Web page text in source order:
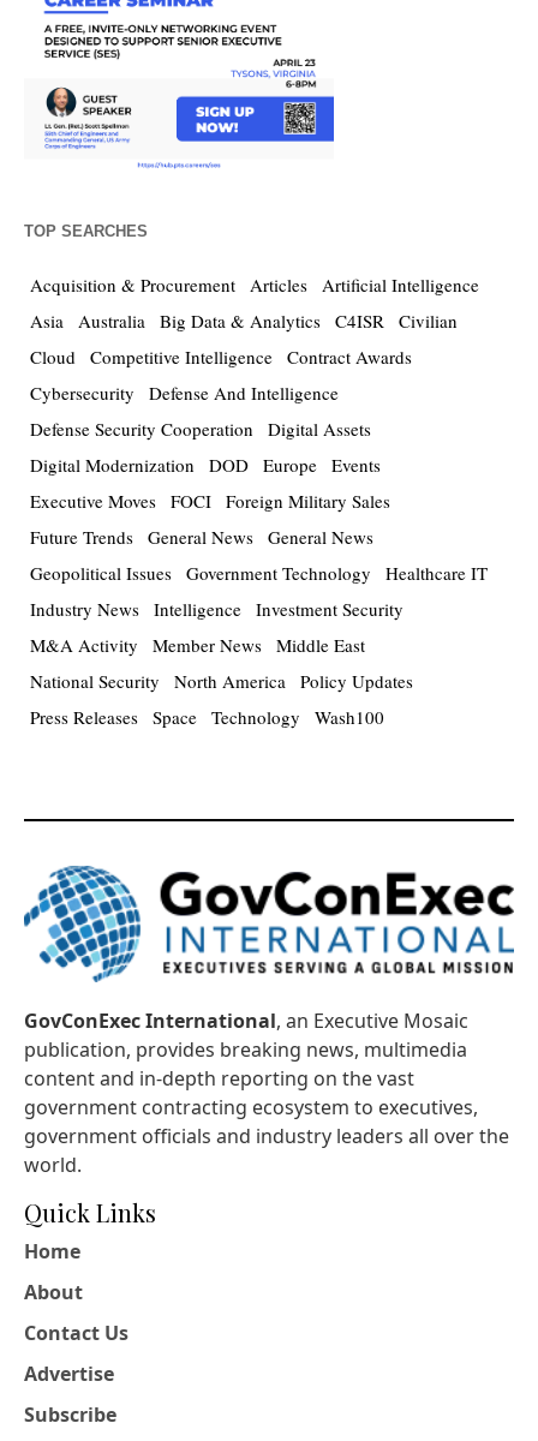
TOP SEARCHES
Acquisition & Procurement Articles Artificial Intelligence
Asia Australia Big Data & Analytics C4ISR Civilian
Cloud Competitive Intelligence Contract Awards
Cybersecurity
Defense And Intelligence
Defense Security Cooperation
Digital Assets
Digital Modernization
DOD Europe Events
Executive Moves FOCI Foreign Military Sales
Future Trends General News General News
Geopolitical Issues Government Technology
Healthcare IT
Industry News Intelligence Investment Security
M&A Activity
Member News Middle East
National Security
North America Policy Updates
Press Releases Space Technology Wash100
GovConExec International, an Executive Mosaic
publication, provides breaking news, multimedia
content and in-depth reporting on the vast
government contracting ecosystem to executives,
government officials and industry leaders all over the
world.
Quick Links
Home
About
Contact Us
Advertise
Subscribe